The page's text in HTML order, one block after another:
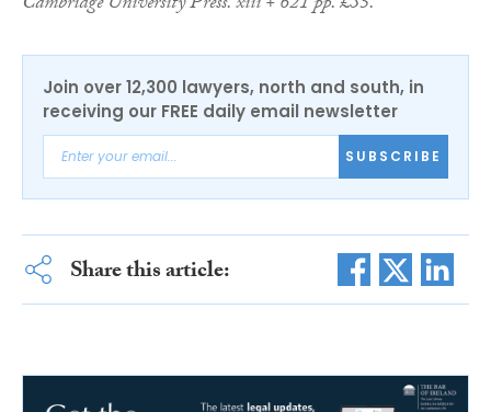
Join over 12,300 lawyers, north and south, in
receiving our FREE daily email newsletter
SUBSCRIBE
Share this article: